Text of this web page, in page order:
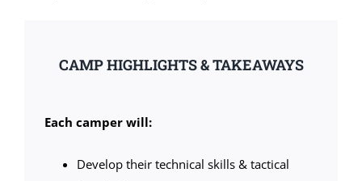
CAMP HIGHLIGHTS & TAKEAWAYS
Each camper will:
Develop their technical skills & tactical